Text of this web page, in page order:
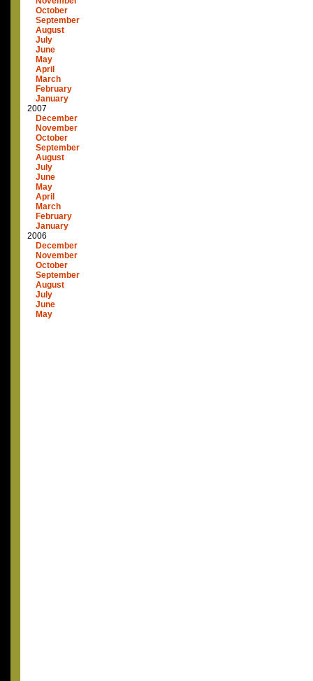
October
September
August
July
June
May
April
March
February
January
2007
December
November
October
September
August
July
June
May
April
March
February
January
2006
December
November
October
September
August
July
June
May